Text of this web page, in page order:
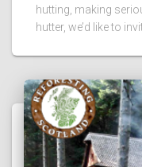
hutting, making
hutter, we’d like to